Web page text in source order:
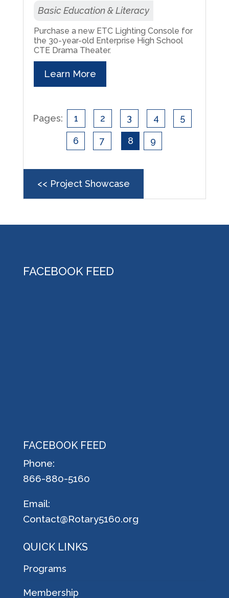
Basic Education & Literacy
Purchase a new ETC Lighting Console for
the 30-year-old Enterprise High School
CTE Drama Theater.
Learn More
Pages: 1 2 3 4 5
6 7 8 9
<< Project Showcase
FACEBOOK FEED
FACEBOOK FEED
Phone:
866-880-5160
Email:
Contact@Rotary5160.org
QUICK LINKS
Programs
Membership